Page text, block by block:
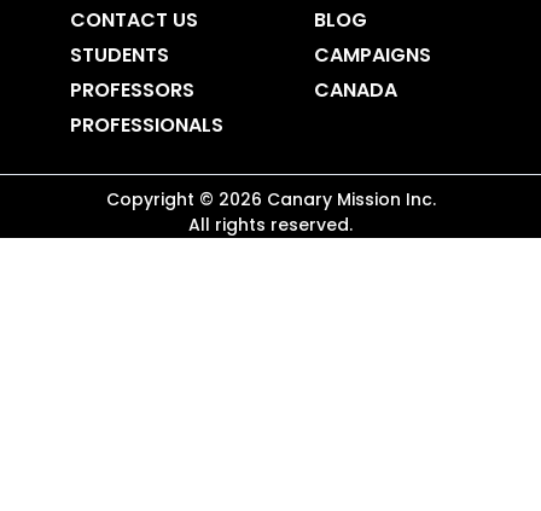
CONTACT US
STUDENTS
PROFESSORS
PROFESSIONALS
BLOG
CAMPAIGNS
CANADA
Copyright © 2026 Canary Mission Inc.
All rights reserved.